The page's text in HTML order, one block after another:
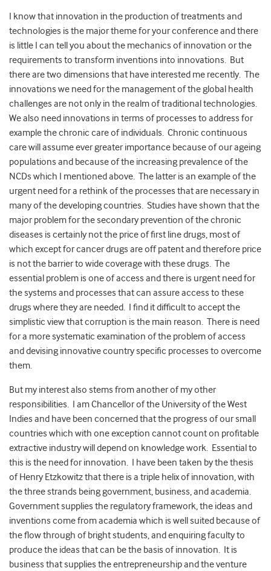
I know that innovation in the production of treatments and
technologies is the major theme for your conference and there
is little I can tell you about the mechanics of innovation or the
requirements to transform inventions into innovations. But
there are two dimensions that have interested me recently. The
innovations we need for the management of the global health
challenges are not only in the realm of traditional technologies.
We also need innovations in terms of processes to address for
example the chronic care of individuals. Chronic continuous
care will assume ever greater importance because of our ageing
populations and because of the increasing prevalence of the
NCDs which I mentioned above. The latter is an example of the
urgent need for a rethink of the processes that are necessary in
many of the developing countries. Studies have shown that the
major problem for the secondary prevention of the chronic
diseases is certainly not the price of first line drugs, most of
which except for cancer drugs are off patent and therefore price
is not the barrier to wide coverage with these drugs. The
essential problem is one of access and there is urgent need for
the systems and processes that can assure access to these
drugs where they are needed. I find it difficult to accept the
simplistic view that corruption is the main reason. There is need
for a more systematic examination of the problem of access
and devising innovative country specific processes to overcome
them.
But my interest also stems from another of my other
responsibilities. I am Chancellor of the University of the West
Indies and have been concerned that the progress of our small
countries which with one exception cannot count on profitable
extractive industry will depend on knowledge work. Essential to
this is the need for innovation. I have been taken by the thesis
of Henry Etzkowitz that there is a triple helix of innovation, with
the three strands being government, business, and academia.
Government supplies the regulatory framework, the ideas and
inventions come from academia which is well suited because of
the flow through of bright students, and enquiring faculty to
produce the ideas that can be the basis of innovation. It is
business that supplies the entrepreneurship and the venture